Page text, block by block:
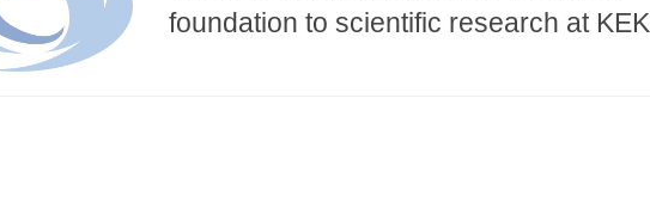
foundation to scientific research at KEK